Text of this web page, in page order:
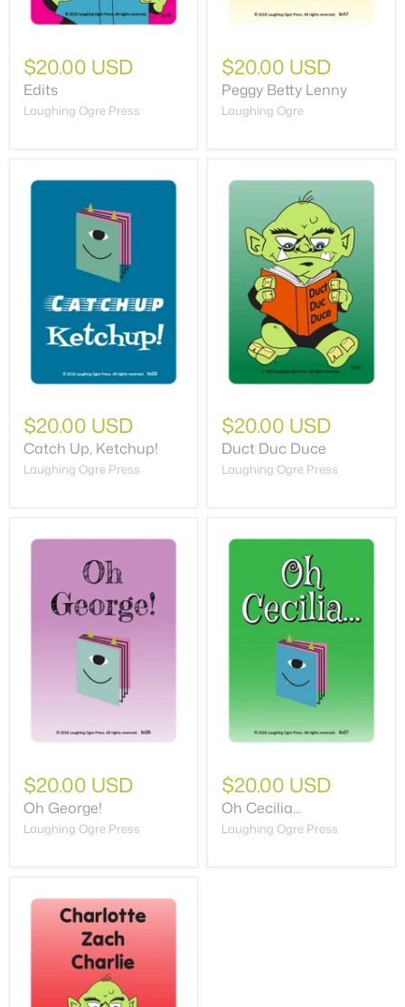
$20.00 USD
Edits
Laughing Ogre Press
$20.00 USD
Peggy Betty Lenny
Laughing Ogre
$20.00 USD
Catch Up, Ketchup!
Laughing Ogre Press
$20.00 USD
Duct Duc Duce
Laughing Ogre Press
$20.00 USD
Oh George!
Laughing Ogre Press
$20.00 USD
Oh Cecilia...
Laughing Ogre Press